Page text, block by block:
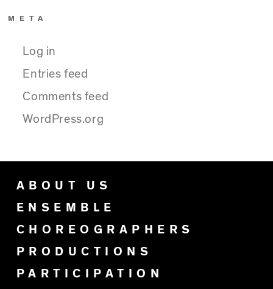
META
Log in
Entries feed
Comments feed
WordPress.org
ABOUT US
ENSEMBLE
CHOREOGRAPHERS
PRODUCTIONS
PARTICIPATION